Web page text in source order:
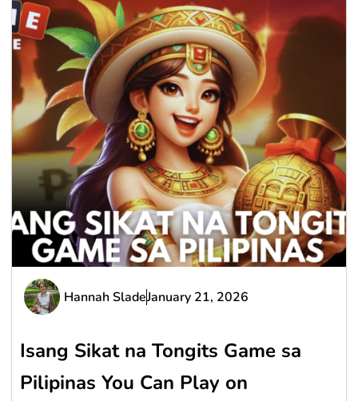
Hannah SladeJanuary 21, 2026
Isang Sikat na Tongits Game sa
Pilipinas You Can Play on